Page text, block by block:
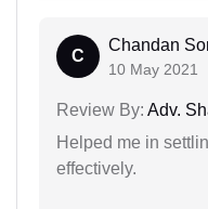
C
Chandan
10 May 2021
Review By: Adv.
Helped me in
effectively.